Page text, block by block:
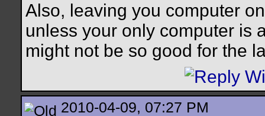
Also, leaving you computer
unless your only computer is
might not be so good for the
2010-04-09, 07:27 PM